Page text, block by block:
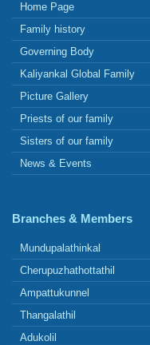
Home Page
Family history
Governing Body
Kaliyankal Global Family
Picture Gallery
Priests of our family
Sisters of our family
News & Events
Branches & Members
Mundupalathinkal
Cherupuzhathottathil
Ampattukunnel
Thangalathil
Adukolil